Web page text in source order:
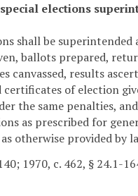
special elections
shall be superintended
ballots prepared,
canvassed, results
certificates of election
the same penalties,
as prescribed for
otherwise provided by
1970, c. 462, § 24.1-